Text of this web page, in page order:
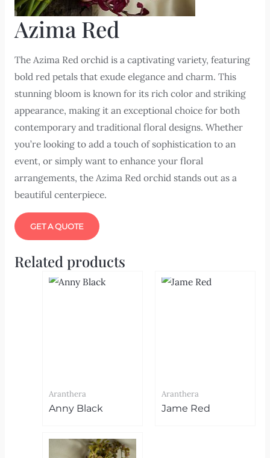
Azima Red
The Azima Red orchid is a captivating variety, featuring
bold red petals that exude elegance and charm. This
stunning bloom is known for its rich color and striking
appearance, making it an exceptional choice for both
contemporary and traditional floral designs. Whether
you’re looking to add a touch of sophistication to an
event, or simply want to enhance your floral
arrangements, the Azima Red orchid stands out as a
beautiful centerpiece.
GET A QUOTE
Related products
Aranthera
Anny Black
Aranthera
Jame Red